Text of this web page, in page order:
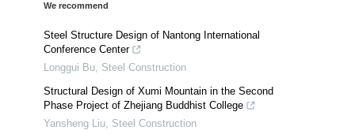
We recommend
Steel Structure Design of Nantong International
Conference Center
Longgui Bu, Steel Construction
Structural Design of Xumi Mountain in the Second
Phase Project of Zhejiang Buddhist College
Yansheng Liu, Steel Construction